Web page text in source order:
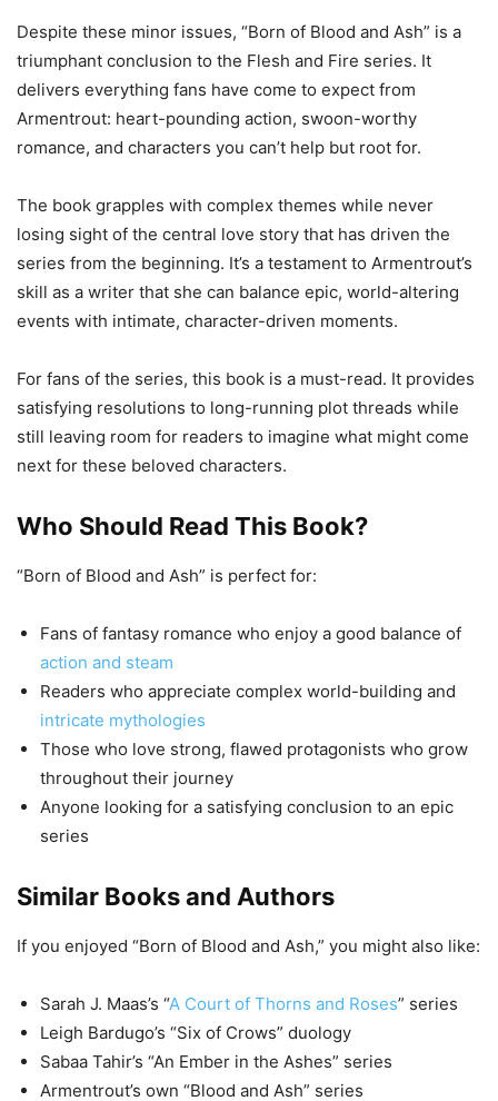
Despite these minor issues, “Born of Blood and Ash” is a
triumphant conclusion to the Flesh and Fire series. It
delivers everything fans have come to expect from
Armentrout: heart-pounding action, swoon-worthy
romance, and characters you can’t help but root for.
The book grapples with complex themes while never
losing sight of the central love story that has driven the
series from the beginning. It’s a testament to Armentrout’s
skill as a writer that she can balance epic, world-altering
events with intimate, character-driven moments.
For fans of the series, this book is a must-read. It provides
satisfying resolutions to long-running plot threads while
still leaving room for readers to imagine what might come
next for these beloved characters.
Who Should Read This Book?
“Born of Blood and Ash” is perfect for:
Fans of fantasy romance who enjoy a good balance of
action and steam
Readers who appreciate complex world-building and
intricate mythologies
Those who love strong, flawed protagonists who grow
throughout their journey
Anyone looking for a satisfying conclusion to an epic
series
Similar Books and Authors
If you enjoyed “Born of Blood and Ash,” you might also like:
Sarah J. Maas’s “A Court of Thorns and Roses” series
Leigh Bardugo’s “Six of Crows” duology
Sabaa Tahir’s “An Ember in the Ashes” series
Armentrout’s own “Blood and Ash” series